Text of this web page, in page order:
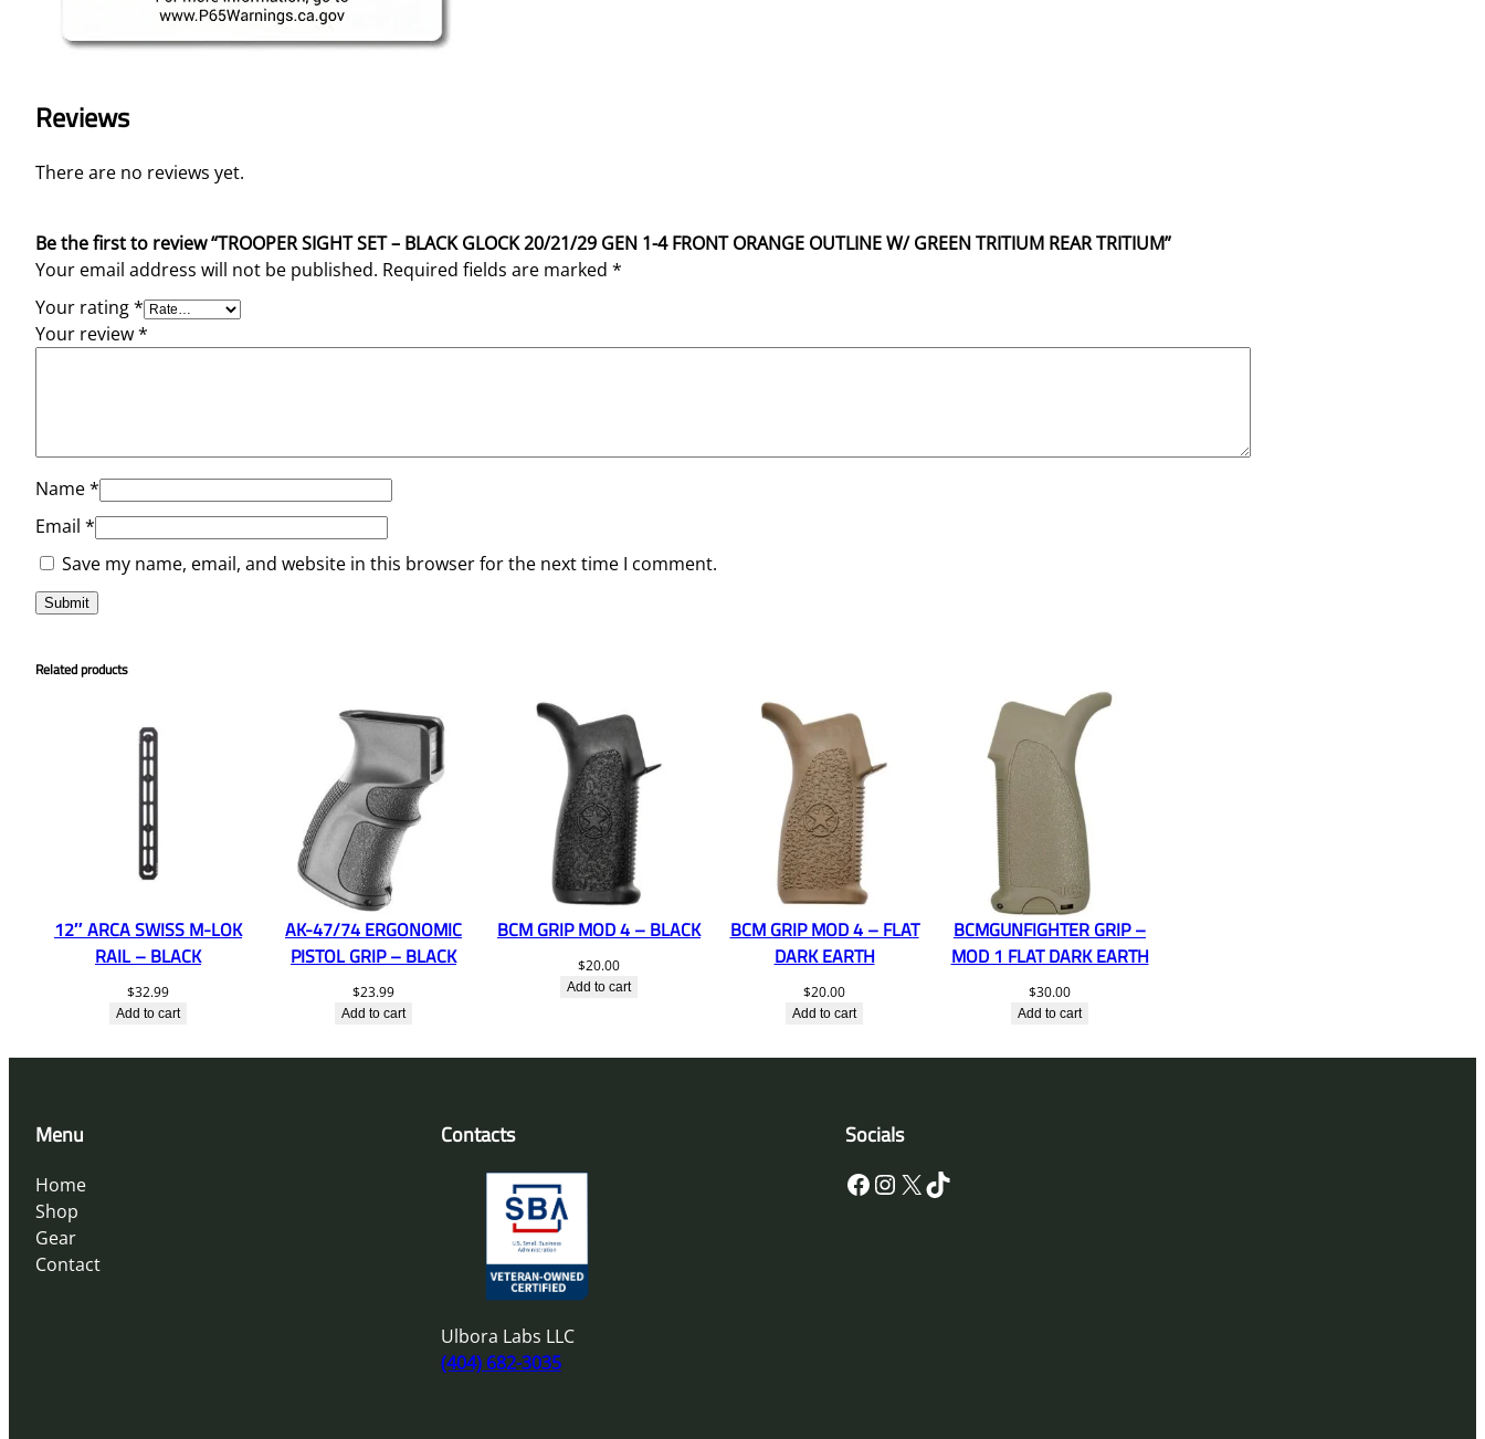
Reviews
There are no reviews yet.
Be the first to review “TROOPER SIGHT SET – BLACK GLOCK 20/21/29 GEN 1-4 FRONT ORANGE OUTLINE W/ GREEN TRITIUM REAR TRITIUM”
Your email address will not be published. Required fields are marked *
Your rating*
Your review*
Name*
Email *
Save my name, email, and website in this browser for the next time I comment.
Related products
12″ ARCA SWISS M-LOK
RAIL – BLACK
$32.99
Add to cart
AK-47/74 ERGONOMIC
PISTOL GRIP – BLACK
$23.99
Add to cart
BCM GRIP MOD 4 – BLACK
$20.00
Add to cart
BCM GRIP MOD 4 – FLAT
DARK EARTH
$20.00
Add to cart
BCMGUNFIGHTER GRIP –
MOD 1 FLAT DARK EARTH
$30.00
Add to cart
Menu
Home
Shop
Gear
Contact
Contacts
Ulbora Labs LLC
(404) 682-3035
Socials
Facebook InstagramX TikTok